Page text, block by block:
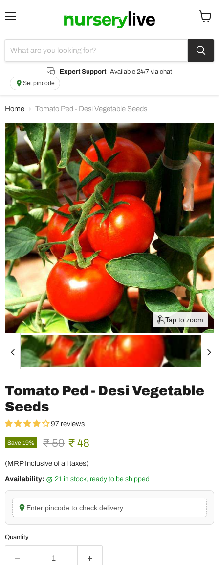
Expert Support Available 24/7 via chat
Set pincode
Home Tomato Ped - Desi Vegetable Seeds
Tap to zoom
Tomato Ped - Desi Vegetable
Seeds
97 reviews
Save 19% Original price
₹ 59 Current price
₹ 48
(MRP Inclusive of all taxes)
Availability: 21 in stock, ready to be shipped
Enter pincode to check delivery
Quantity